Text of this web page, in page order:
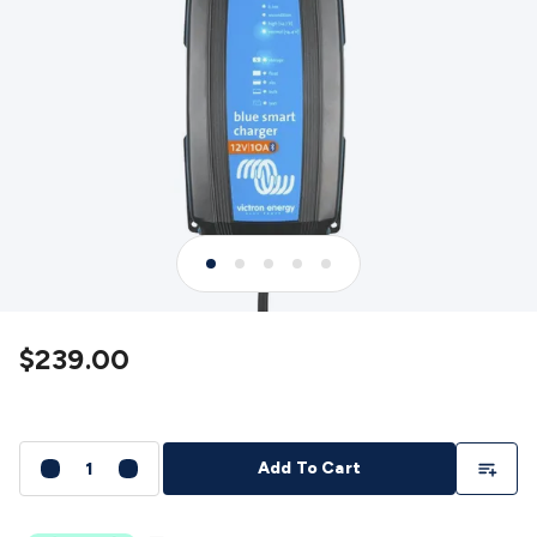
Battery Testers Metal Detectors
General Testers Spacers & Standoffs
Crimpers & Wire
Screws & Fasteners
Drills & Electric
Measuring Specialised Tools
Chemicals, Cleaners & Lubricants
Inspection CamerasTape & Adhesives
Magnifiers Microscopes
Outdoor
Enclosures & Panel
Metal Boxes
Hardware
MaterialsCNC Router Accessories
& Cutters
Laser Engravers & Cutters Machines
Laser
Engravers & Cutters Materials
$239.00
Add To Cart
Add To